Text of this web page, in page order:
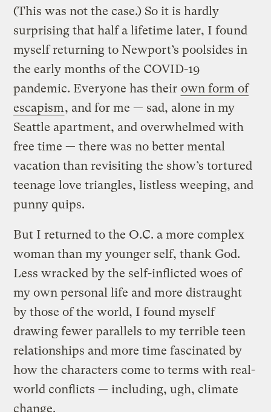
(This was not the case.) So it is hardly
surprising that half a lifetime later, I found
myself returning to Newport’s poolsides in
the early months of the COVID-19
pandemic. Everyone has their own form of
escapism, and for me — sad, alone in my
Seattle apartment, and overwhelmed with
free time — there was no better mental
vacation than revisiting the show’s tortured
teenage love triangles, listless weeping, and
punny quips.
But I returned to the O.C. a more complex
woman than my younger self, thank God.
Less wracked by the self-inflicted woes of
my own personal life and more distraught
by those of the world, I found myself
drawing fewer parallels to my terrible teen
relationships and more time fascinated by
how the characters come to terms with real-
world conflicts — including, ugh, climate
change.